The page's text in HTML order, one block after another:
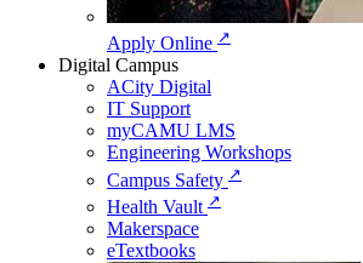
Apply Online ↗
Digital Campus
ACity Digital
IT Support
myCAMU LMS
Engineering Workshops
Campus Safety ↗
Health Vault ↗
Makerspace
eTextbooks